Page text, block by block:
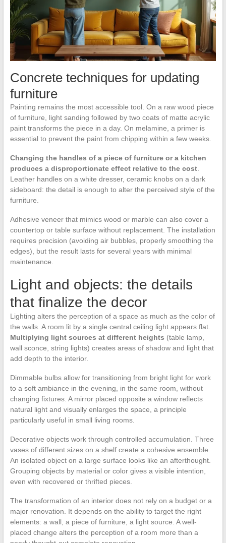
Concrete techniques for updating
furniture
Painting remains the most accessible tool. On a raw wood piece
of furniture, light sanding followed by two coats of matte acrylic
paint transforms the piece in a day. On melamine, a primer is
essential to prevent the paint from chipping within a few weeks.
Changing the handles of a piece of furniture or a kitchen
produces a disproportionate effect relative to the cost.
Leather handles on a white dresser, ceramic knobs on a dark
sideboard: the detail is enough to alter the perceived style of the
furniture.
Adhesive veneer that mimics wood or marble can also cover a
countertop or table surface without replacement. The installation
requires precision (avoiding air bubbles, properly smoothing the
edges), but the result lasts for several years with minimal
maintenance.
Light and objects: the details
that finalize the decor
Lighting alters the perception of a space as much as the color of
the walls. A room lit by a single central ceiling light appears flat.
Multiplying light sources at different heights (table lamp,
wall sconce, string lights) creates areas of shadow and light that
add depth to the interior.
Dimmable bulbs allow for transitioning from bright light for work
to a soft ambiance in the evening, in the same room, without
changing fixtures. A mirror placed opposite a window reflects
natural light and visually enlarges the space, a principle
particularly useful in small living rooms.
Decorative objects work through controlled accumulation. Three
vases of different sizes on a shelf create a cohesive ensemble.
An isolated object on a large surface looks like an afterthought.
Grouping objects by material or color gives a visible intention,
even with recovered or thrifted pieces.
The transformation of an interior does not rely on a budget or a
major renovation. It depends on the ability to target the right
elements: a wall, a piece of furniture, a light source. A well-
placed change alters the perception of a room more than a